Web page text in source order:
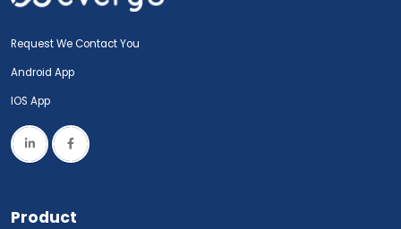
Request We Contact You
Android App
IOS App
Product